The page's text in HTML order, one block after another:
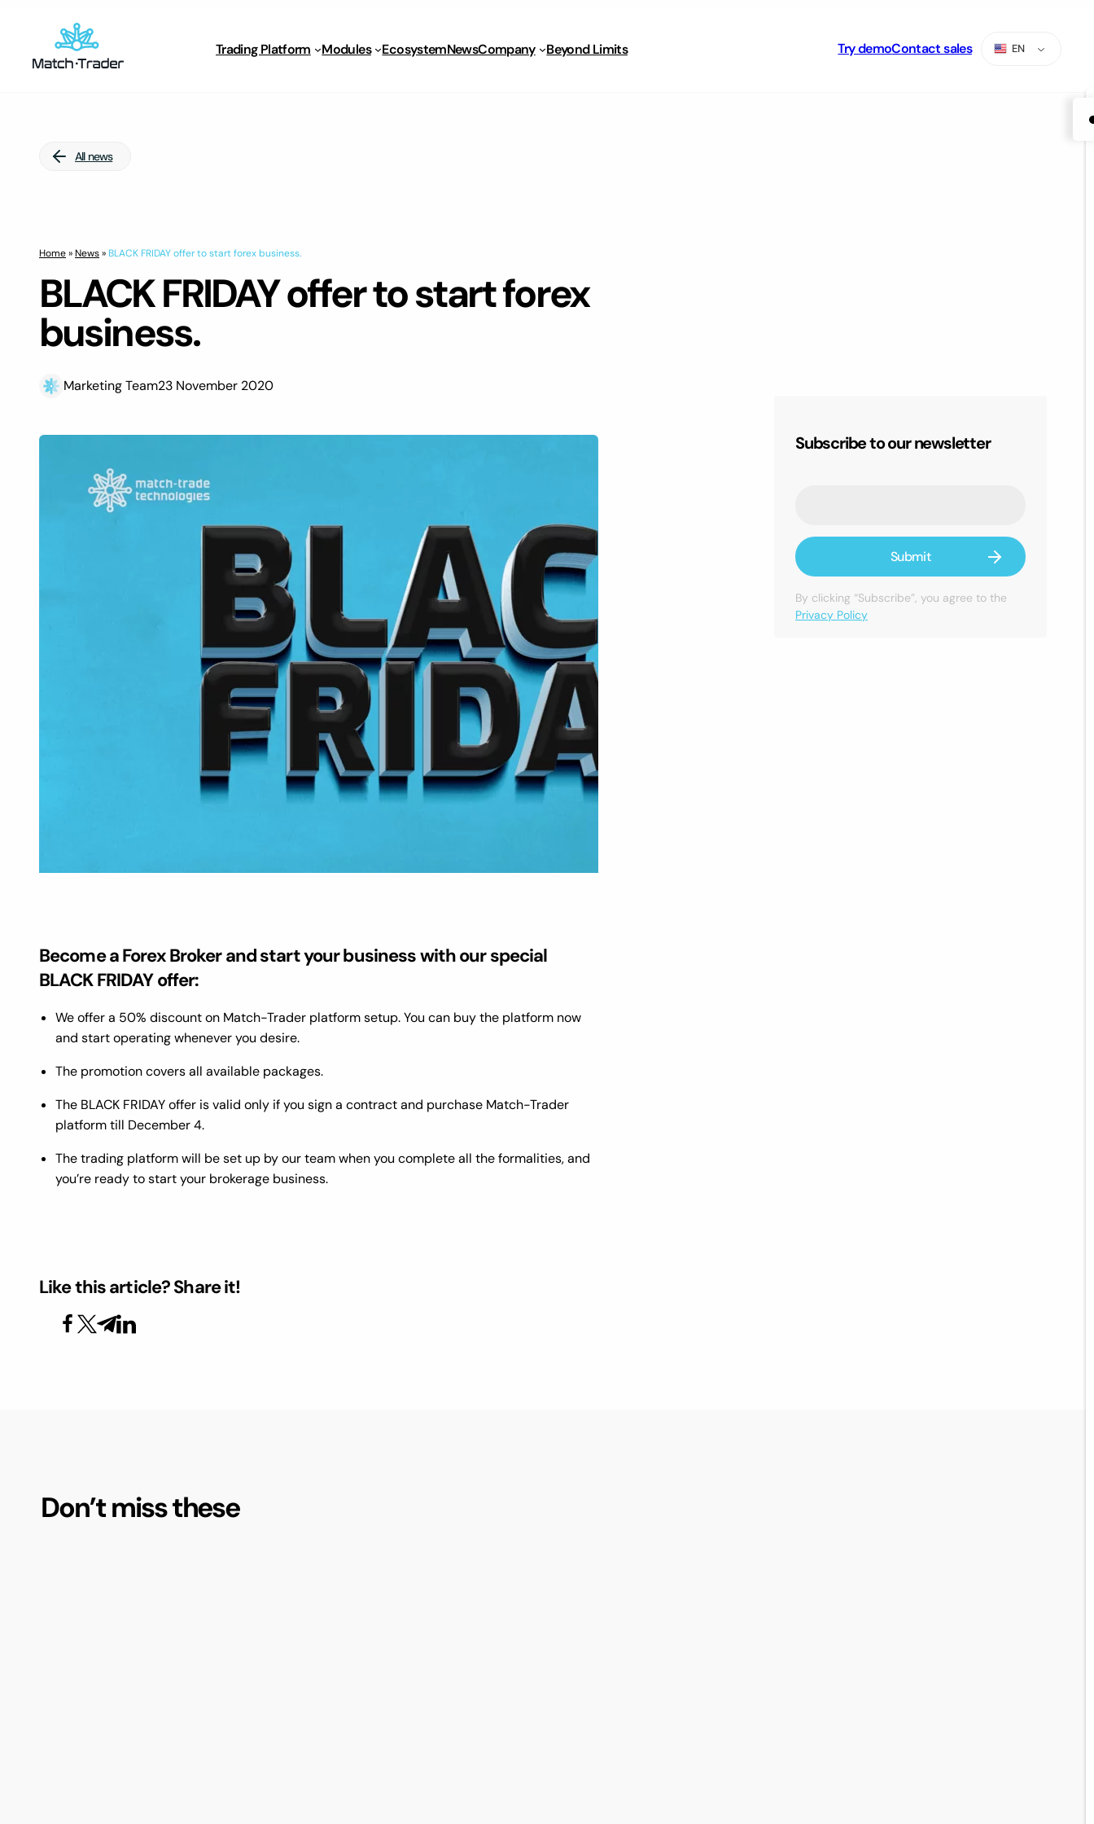
Trading Platform Modules EcosystemNewsCompany Beyond Limits Try demoContact sales
EN
Subscribe to our newsletter
By clicking “Subscribe”, you agree to the
Privacy Policy
All news
Home»News» BLACK FRIDAY offer to start forex business.
BLACK FRIDAY offer to start forex
business.
Marketing Team23 November 2020
Become a Forex Broker and start your business with our special
BLACK FRIDAY offer:
We offer a 50% discount on Match-Trader platform setup. You can buy the platform now
and start operating whenever you desire.
The promotion covers all available packages.
The BLACK FRIDAY offer is valid only if you sign a contract and purchase Match-Trader
platform till December 4.
The trading platform will be set up by our team when you complete all the formalities, and
you’re ready to start your brokerage business.
Like this article? Share it!
Don’t miss these